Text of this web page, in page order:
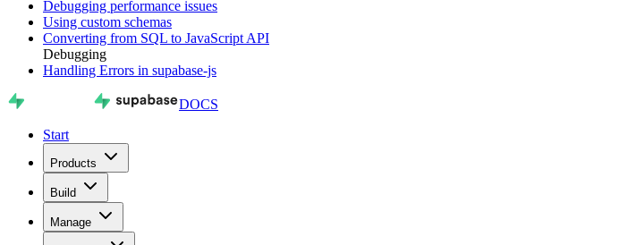
Debugging performance issues
Using custom schemas
Converting from SQL to JavaScript API
Debugging
Handling Errors in supabase-js
DOCS
Start
Products
Build
Manage